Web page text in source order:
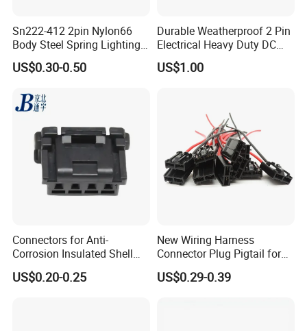
Sn222-412 2pin Nylon66
Body Steel Spring Lighting
Wire Cable Connector
US$0.30-0.50
Durable Weatherproof 2 Pin
Electrical Heavy Duty DC
Power Waterproof
Connector
US$1.00
Connectors for Anti-
Corrosion Insulated Shell
Housing, Custom Size,
Power Connectors
US$0.20-0.25
New Wiring Harness
Connector Plug Pigtail for
Universal Fuel Pump Cc-706
(18-14) AWG
US$0.29-0.39